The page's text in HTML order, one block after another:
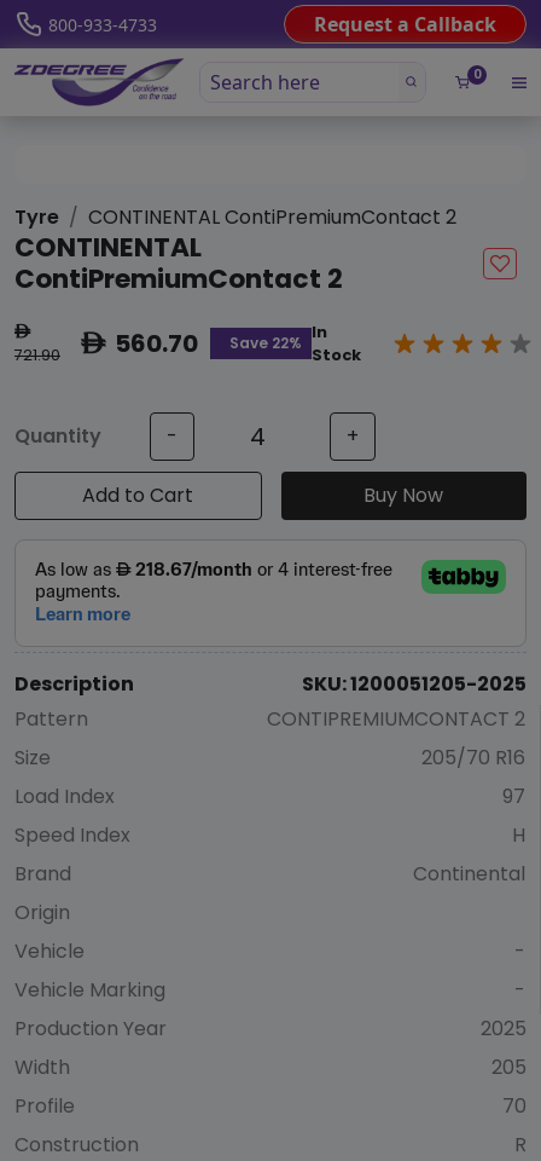
800-933-4733 Request a Callback
0
Tyre CONTINENTAL ContiPremiumContact 2
CONTINENTAL
ContiPremiumContact 2
ê
721.90 ê560.70 Save 22%
In
Stock
Quantity - +
Add to Cart Buy Now
Description
SKU: 1200051205-2025
Pattern
CONTIPREMIUMCONTACT 2
Size
205/70 R16
Load Index
97
Speed Index
H
Brand
Continental
Origin
Vehicle
-
Vehicle Marking
-
Production Year
2025
Width
205
Profile
70
Construction
R